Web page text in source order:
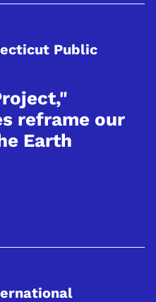
Public
reframe our
Earth